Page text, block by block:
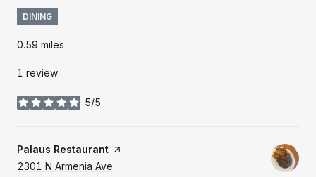
DINING
0.59 miles
1 review
5/5
stars
Visit the
Palaus Restaurant page on Yelp
Search
2301 N Armenia Ave